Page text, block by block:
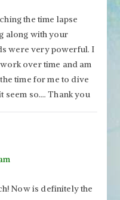
the time lapse
along with your
were very powerful. I
over time and am
time for me to dive
seem so…. Thank you
Now is definitely the